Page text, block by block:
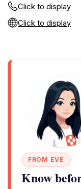
Click to display
Click to display
FROM EVE
Know